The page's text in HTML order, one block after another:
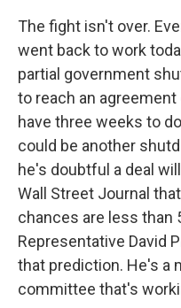
The fight isn't over.
went back to work
partial government
to reach an
have three weeks to
could be another
he's doubtful a deal
Wall Street Journal
chances are less than
Representative David
that prediction. He's a
committee that's